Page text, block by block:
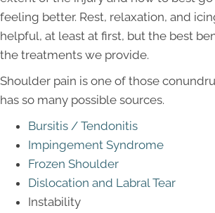
feeling better. Rest, relaxation, and
helpful, at least at first, but the best
the treatments we provide.
Shoulder pain is one of those
has so many possible sources.
Bursitis / Tendonitis
Impingement Syndrome
Frozen Shoulder
Dislocation and Labral Tear
Instability